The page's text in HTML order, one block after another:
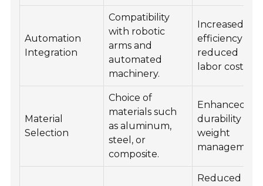
Automation
Integration
Compatibility
with robotic
arms and
automated
machinery.
Increased
efficiency and
reduced
labor costs.
Material
Selection
Choice of
materials such
as aluminum,
steel, or
composite.
Enhanced
durability and
weight
Reduced